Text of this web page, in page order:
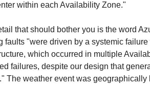
within each Availability Zone."
that should bother you is the word
faults "were driven by a systemic
which occurred in multiple
failures, despite our design that
The weather event was geographically